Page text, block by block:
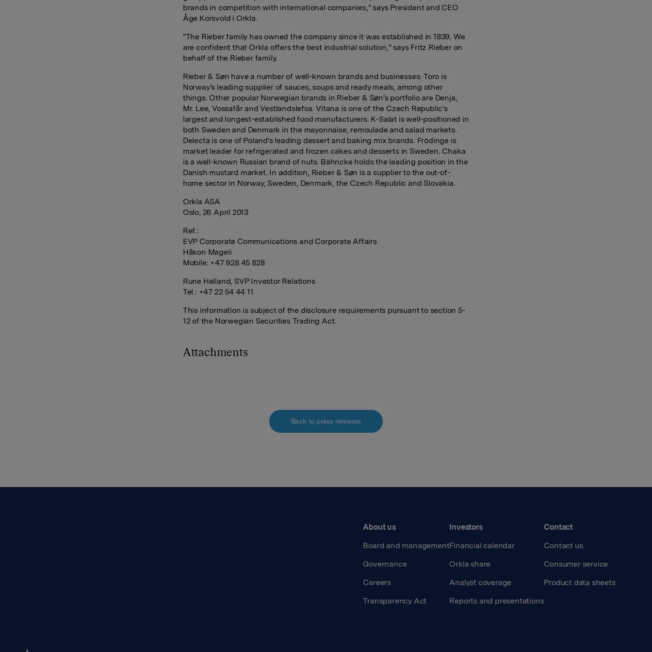
brands in competition with international companies," says President and CEO
Åge Korsvold i Orkla.
"The Rieber family has owned the company since it was established in 1839. We
are confident that Orkla offers the best industrial solution," says Fritz Rieber on
behalf of the Rieber family.
Rieber & Søn have a number of well-known brands and businesses: Toro is
Norway's leading supplier of sauces, soups and ready meals, among other
things. Other popular Norwegian brands in Rieber & Søn's portfolio are Denja,
Mr. Lee, Vossafår and Vestlandslefsa. Vitana is one of the Czech Republic's
largest and longest-established food manufacturers. K-Salat is well-positioned in
both Sweden and Denmark in the mayonnaise, remoulade and salad markets.
Delecta is one of Poland's leading dessert and baking mix brands. Frödinge is
market leader for refrigerated and frozen cakes and desserts in Sweden. Chaka
is a well-known Russian brand of nuts. Bähncke holds the leading position in the
Danish mustard market. In addition, Rieber & Søn is a supplier to the out-of-
home sector in Norway, Sweden, Denmark, the Czech Republic and Slovakia.
Orkla ASA
Oslo, 26 April 2013
Ref.:
EVP Corporate Communications and Corporate Affairs
Håkon Mageli
Mobile: +47 928 45 828
Rune Helland, SVP Investor Relations
Tel.: +47 22 54 44 11
This information is subject of the disclosure requirements pursuant to section 5-
12 of the Norwegian Securities Trading Act.
Attachments
Back to press releases
About us
Board and management
Governance
Careers
Transparency Act
Investors
Financial calendar
Orkla share
Analyst coverage
Reports and presentations
Contact
Contact us
Consumer service
Product data sheets